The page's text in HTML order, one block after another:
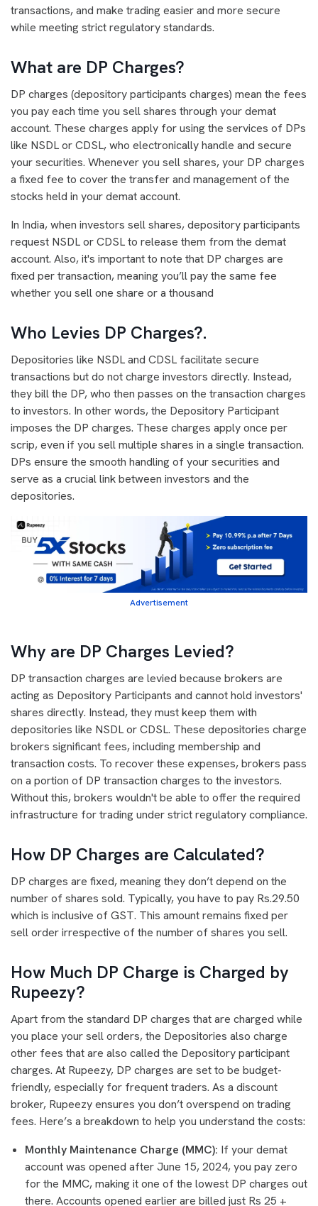
transactions, and make trading easier and more secure
while meeting strict regulatory standards.
What are DP Charges?
DP charges (depository participants charges) mean the fees
you pay each time you sell shares through your demat
account. These charges apply for using the services of DPs
like NSDL or CDSL, who electronically handle and secure
your securities. Whenever you sell shares, your DP charges
a fixed fee to cover the transfer and management of the
stocks held in your demat account.
In India, when investors sell shares, depository participants
request NSDL or CDSL to release them from the demat
account. Also, it's important to note that DP charges are
fixed per transaction, meaning you’ll pay the same fee
whether you sell one share or a thousand
Who Levies DP Charges?.
Depositories like NSDL and CDSL facilitate secure
transactions but do not charge investors directly. Instead,
they bill the DP, who then passes on the transaction charges
to investors. In other words, the Depository Participant
imposes the DP charges. These charges apply once per
scrip, even if you sell multiple shares in a single transaction.
DPs ensure the smooth handling of your securities and
serve as a crucial link between investors and the
depositories.
Advertisement
Why are DP Charges Levied?
DP transaction charges are levied because brokers are
acting as Depository Participants and cannot hold investors'
shares directly. Instead, they must keep them with
depositories like NSDL or CDSL. These depositories charge
brokers significant fees, including membership and
transaction costs. To recover these expenses, brokers pass
on a portion of DP transaction charges to the investors.
Without this, brokers wouldn't be able to offer the required
infrastructure for trading under strict regulatory compliance.
How DP Charges are Calculated?
DP charges are fixed, meaning they don’t depend on the
number of shares sold. Typically, you have to pay Rs.29.50
which is inclusive of GST. This amount remains fixed per
sell order irrespective of the number of shares you sell.
How Much DP Charge is Charged by
Rupeezy?
Apart from the standard DP charges that are charged while
you place your sell orders, the Depositories also charge
other fees that are also called the Depository participant
charges. At Rupeezy, DP charges are set to be budget-
friendly, especially for frequent traders. As a discount
broker, Rupeezy ensures you don’t overspend on trading
fees. Here’s a breakdown to help you understand the costs:
Monthly Maintenance Charge (MMC): If your demat
account was opened after June 15, 2024, you pay zero
for the MMC, making it one of the lowest DP charges out
there. Accounts opened earlier are billed just Rs 25 +